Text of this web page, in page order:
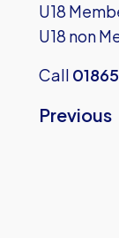
U18
U18 non
Call
Previous